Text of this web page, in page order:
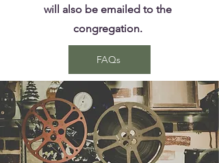
will also be emailed to the
congregation.
FAQs